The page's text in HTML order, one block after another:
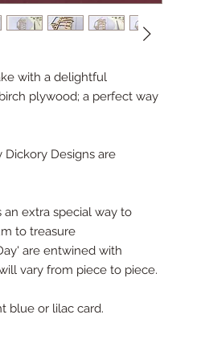
with a delightful
plywood; a perfect way
Designs are
an extra special way to
to treasure
are entwined with
vary from piece to piece.
blue or lilac card.